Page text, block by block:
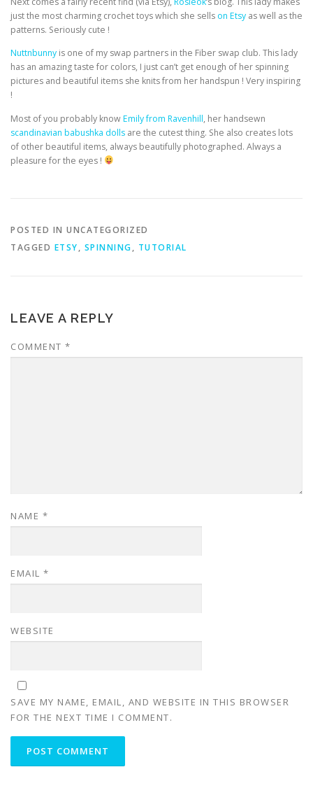
just the most charming crochet toys which she sells on Etsy as well as the
patterns. Seriously cute !
Nuttnbunny is one of my swap partners in the Fiber swap club. This lady
has an amazing taste for colors, I just can’t get enough of her spinning
pictures and beautiful items she knits from her handspun ! Very inspiring
!
Most of you probably knowEmily from Ravenhill, her handsewn
scandinavian babushka dolls are the cutest thing. She also creates lots
of other beautiful items, always beautifully photographed. Always a
pleasure for the eyes !
POSTED IN UNCATEGORIZED
TAGGED ETSY, SPINNING, TUTORIAL
LEAVE A REPLY
COMMENT *
NAME *
EMAIL *
WEBSITE
SAVE MY NAME, EMAIL, AND WEBSITE IN THIS BROWSER
FOR THE NEXT TIME I COMMENT.